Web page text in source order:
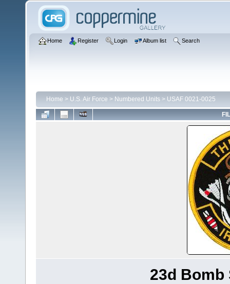
Home Register Login Album list Search
Home > U.S. Air Force > Numbered Units > USAF 0021-0025
23d Bomb